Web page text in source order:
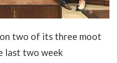
two of its three moot
last two week